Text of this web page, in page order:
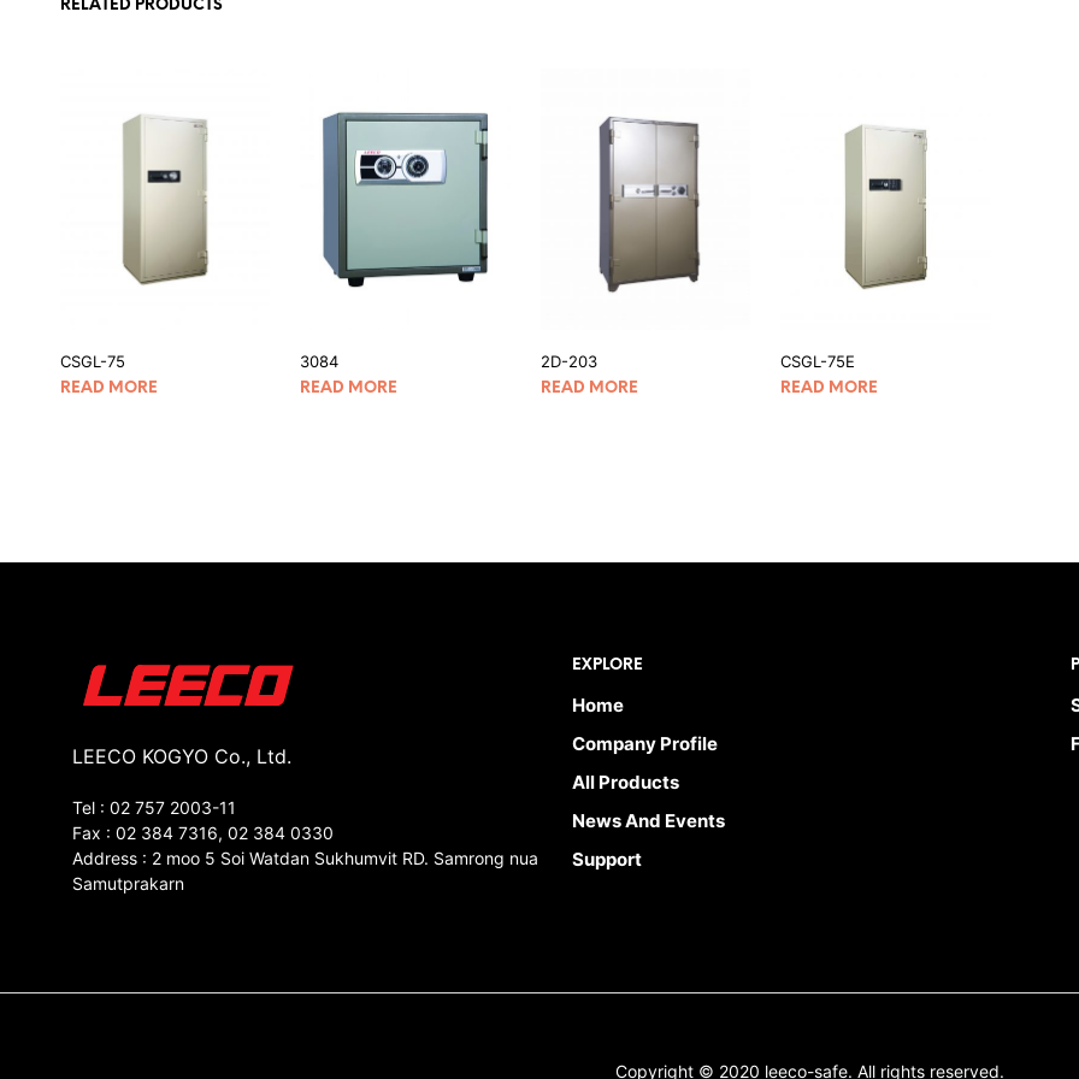
RELATED PRODUCTS
CSGL-75
READ MORE
3084
READ MORE
2D-203
READ MORE
CSGL-75E
READ MORE
LEECO KOGYO Co., Ltd.
Tel : 02 757 2003-11
Fax : 02 384 7316, 02 384 0330
Address : 2 moo 5 Soi Watdan Sukhumvit RD. Samrong nua
Samutprakarn
EXPLORE
Home
Company Profile
All Products
News And Events
Support
Copyright © 2020 leeco-safe. All rights reserved.